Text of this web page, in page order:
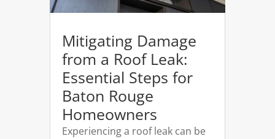
Mitigating Damage
from a Roof Leak:
Essential Steps for
Baton Rouge
Homeowners
Experiencing a roof leak can be